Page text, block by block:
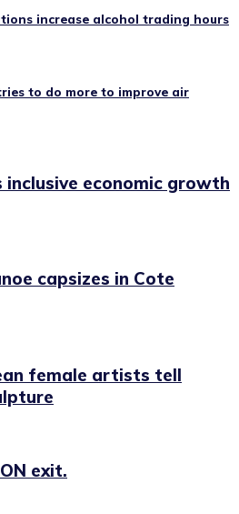
increase alcohol trading hours
to do more to improve air
economic growth
capsizes in Cote
female artists tell
exit.